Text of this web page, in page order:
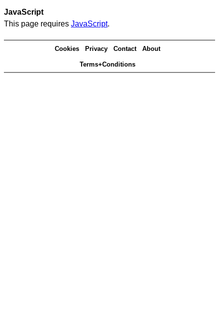
JavaScript
This page requires JavaScript.
Cookies Privacy Contact About
Terms+Conditions